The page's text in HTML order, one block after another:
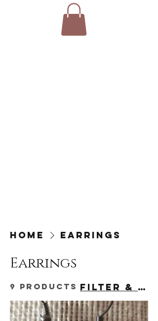
Home Earrings
Earrings
9 products Filter &